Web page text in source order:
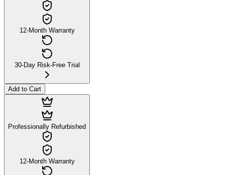
12-Month Warranty
30-Day Risk-Free Trial
Add to Cart
Professionally Refurbished
12-Month Warranty